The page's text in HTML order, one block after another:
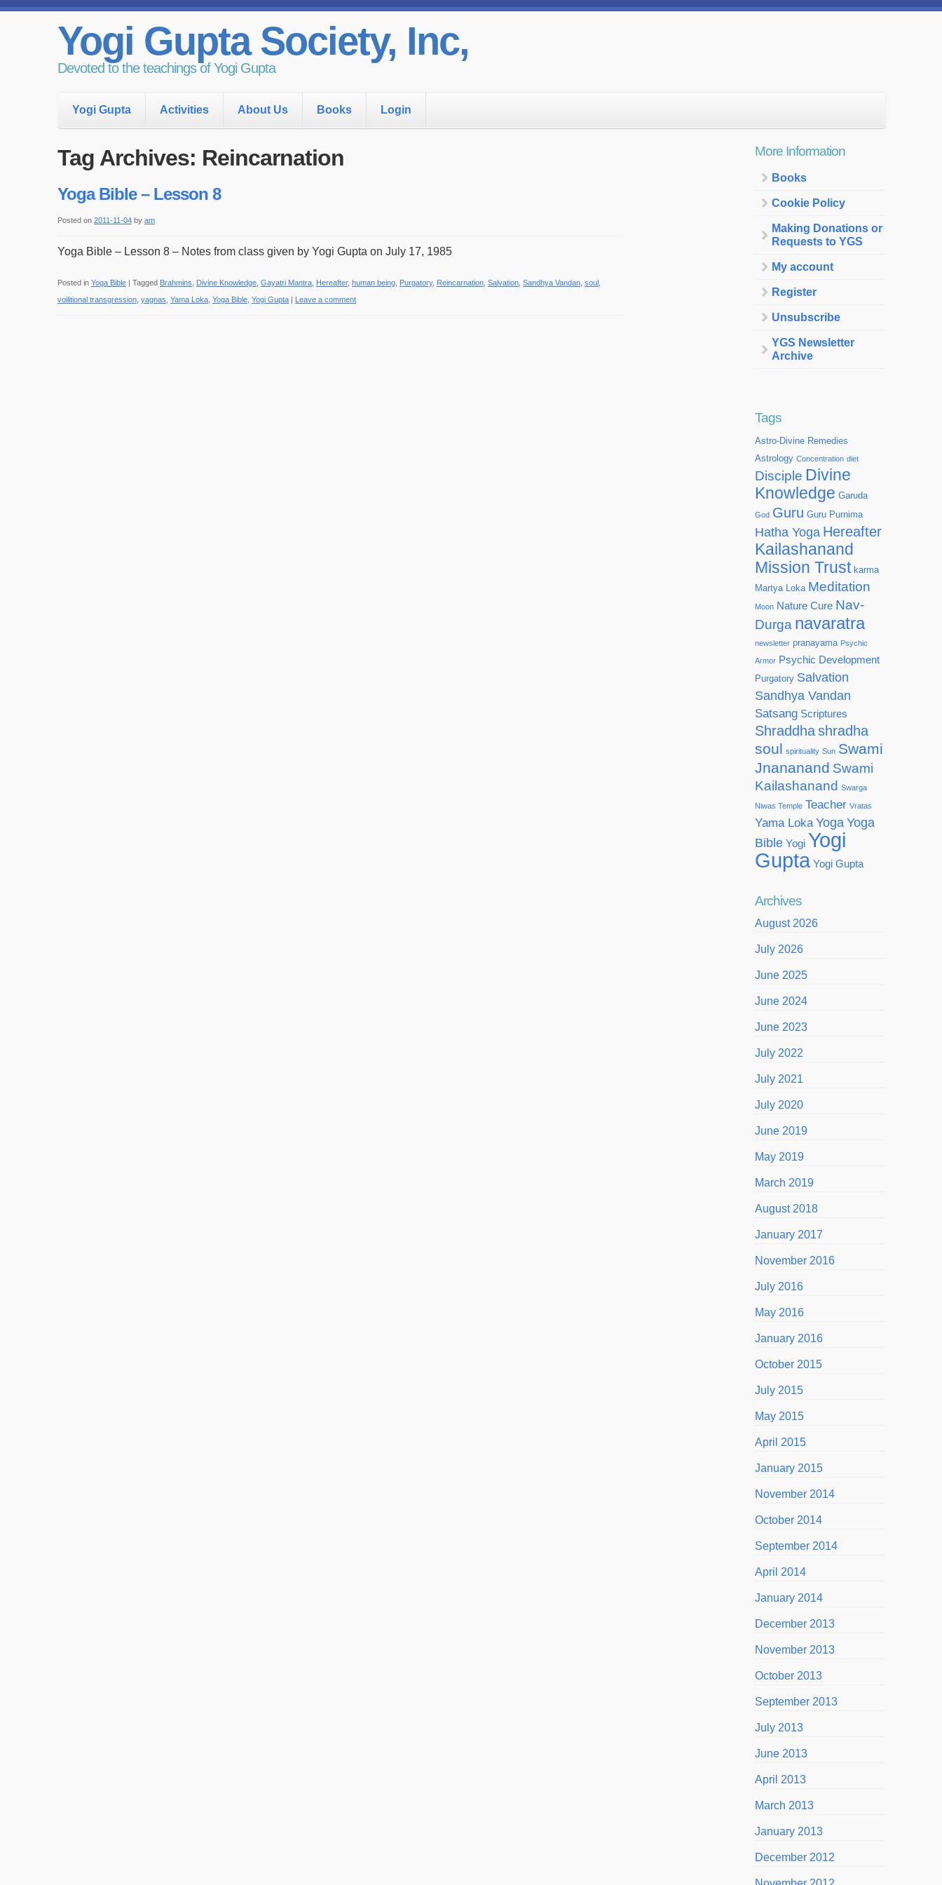
Yogi Gupta Society, Inc,
Devoted to the teachings of Yogi Gupta
Yogi Gupta Activities About Us Books Login
Tag Archives: Reincarnation
Yoga Bible – Lesson 8
Posted on 2011-11-04 by am
Yoga Bible – Lesson 8 – Notes from class given by Yogi Gupta on July 17, 1985
Posted in Yoga Bible | Tagged Brahmins Divine Knowledge Gayatri Mantra Hereafter, human being Purgatory, Reincarnation Salvation Sandhya Vandan soul
voilitional transgression yagnas Yama Loka Yoga Bible Yogi Gupta | Leave a comment
More Information
Books
Cookie Policy
Making Donations or
Requests to YGS
My account
Register
Unsubscribe
YGS Newsletter
Archive
Tags
Astro-Divine Remedies
Astrology Concentration diet
Disciple Divine
Knowledge Garuda
God Guru Guru Purnima
Hatha Yoga Hereafter
Kailashanand
Mission Trust karma
Martya Loka Meditation
Moon Nature Cure Nav-
Durga navaratra
newsletter pranayama Psychic
Armor Psychic Development
Purgatory Salvation
Sandhya Vandan
Satsang Scriptures
Shraddhashradha
soul spirituality Sun Swami
Jnananand Swami
Kailashanand Swarga
Niwas Temple Teacher Vratas
Yama Loka Yoga Yoga
Bible Yogi Yogi
Gupta Yogi Gupta
Archives
August 2026
July 2026
June 2025
June 2024
June 2023
July 2022
July 2021
July 2020
June 2019
May 2019
March 2019
August 2018
January 2017
November 2016
July 2016
May 2016
January 2016
October 2015
July 2015
May 2015
April 2015
January 2015
November 2014
October 2014
September 2014
April 2014
January 2014
December 2013
November 2013
October 2013
September 2013
July 2013
June 2013
April 2013
March 2013
January 2013
December 2012